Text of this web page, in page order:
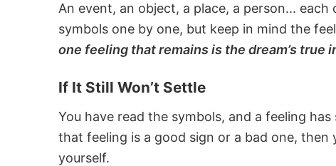
An event, an object, a place, a person...
symbols one by one, but keep in mind the
one feeling that remains is the dream’s true
If It Still Won’t Settle
You have read the symbols, and a feeling
that feeling is a good sign or a bad one,
yourself.